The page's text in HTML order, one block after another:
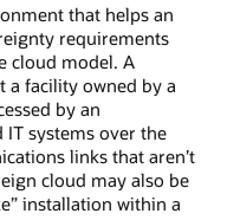
that helps an
requirements
cloud model. A
a facility owned by a
by an
IT systems over the
links that aren’t
cloud may also be
installation within a